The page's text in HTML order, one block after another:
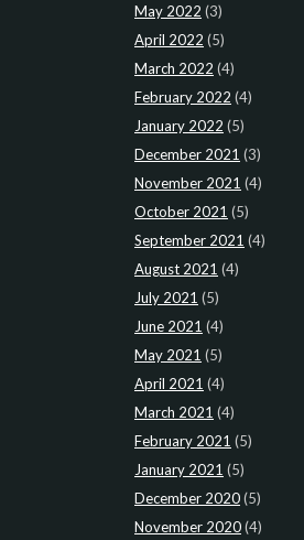
May 2022 (3)
April 2022 (5)
March 2022 (4)
February 2022 (4)
January 2022 (5)
December 2021 (3)
November 2021 (4)
October 2021 (5)
September 2021 (4)
August 2021 (4)
July 2021 (5)
June 2021 (4)
May 2021 (5)
April 2021 (4)
March 2021 (4)
February 2021 (5)
January 2021 (5)
December 2020(5)
November 2020(4)